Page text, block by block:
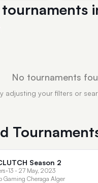
No tournaments
adjusting your filters or
Season 2
•13 - 27 May, 2023
Gaming Cheraga Alger